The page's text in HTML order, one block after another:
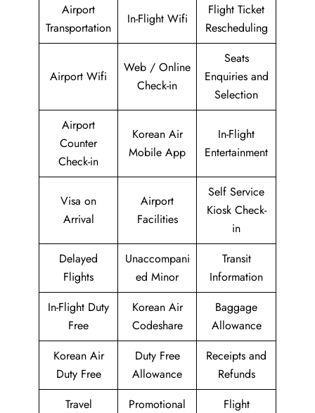
Airport
Transportation
In-Flight Wifi
Flight Ticket
Rescheduling
Airport Wifi
Web / Online
Check-in
Seats
Enquiries and
Selection
Airport
Counter
Check-in
Korean Air
Mobile App
In-Flight
Entertainment
Visa on
Arrival
Airport
Facilities
Self Service
Kiosk Check-
in
Delayed
Flights
Unaccompani
ed Minor
Transit
Information
In-Flight Duty
Free
Korean Air
Codeshare
Baggage
Allowance
Korean Air
Duty Free
Duty Free
Allowance
Receipts and
Refunds
Travel
Promotional
Flight